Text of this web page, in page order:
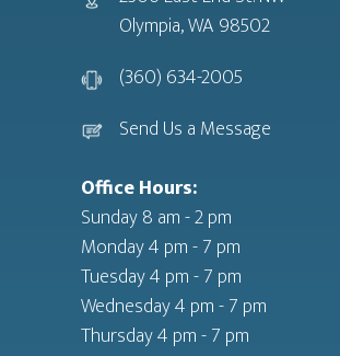
Olympia, WA 98502
(360) 634-2005
Send Us a Message
Office Hours:
Sunday 8 am - 2 pm
Monday 4 pm - 7 pm
Tuesday 4 pm - 7 pm
Wednesday 4 pm - 7 pm
Thursday 4 pm - 7 pm